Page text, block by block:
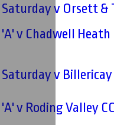
v Orsett &
v Chadwell Heath
v Billericay
v Roding Valley